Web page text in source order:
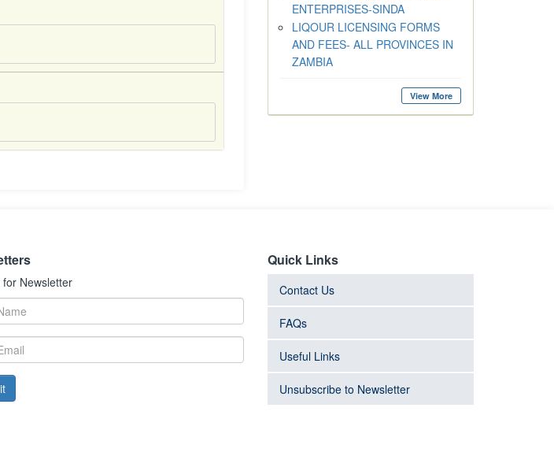
ENTERPRISES-SINDA
LIQOUR LICENSING FORMS
AND FEES- ALL PROVINCES IN
ZAMBIA
View More
Newsletter
Quick Links
Contact Us
FAQs
Useful Links
Unsubscribe to Newsletter